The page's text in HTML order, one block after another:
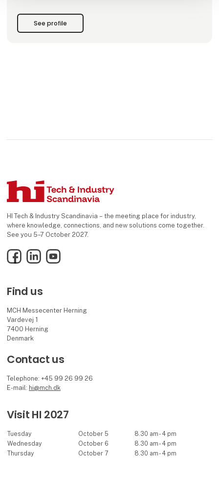
See profile
HI Tech & Industry Scandinavia – the meeting place for industry,
where knowledge, connections, and new solutions come together.
See you 5–7 October 2027.
FacebookLinkedInYouTube
Find us
MCH Messecenter Herning
Vardevej 1
7400 Herning
Denmark
Contact us
Telephone: +45 99 26 99 26
E-mail: hi@mch.dk
Visit HI 2027
Tuesday October 5
8.30 am - 4 pm
Wednesday
October 6
8.30 am - 4 pm
Thursday
October 7 8.30 am - 4 pm